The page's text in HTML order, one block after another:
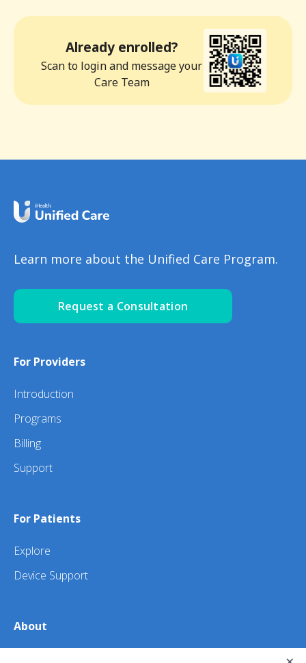
Already enrolled?
Scan to login and message your
Care Team
Learn more about the Unified Care Program.
Request a Consultation
For Providers
Introduction
Programs
Billing
Support
For Patients
Explore
Device Support
About